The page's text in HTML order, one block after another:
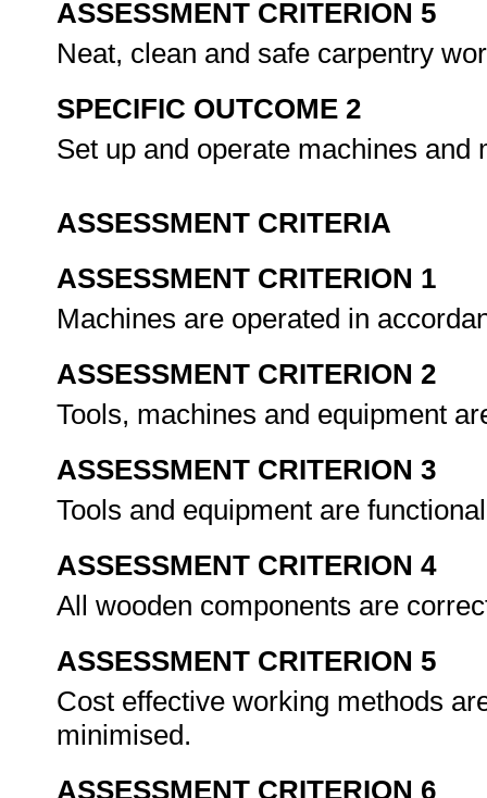
ASSESSMENT CRITERION 5
Neat, clean and safe carpentry
SPECIFIC OUTCOME 2
Set up and operate machines
ASSESSMENT CRITERIA
ASSESSMENT CRITERION 1
Machines are operated in
ASSESSMENT CRITERION 2
Tools, machines and equipment
ASSESSMENT CRITERION 3
Tools and equipment are
ASSESSMENT CRITERION 4
All wooden components are
ASSESSMENT CRITERION 5
Cost effective working methods
minimised.
ASSESSMENT CRITERION 6